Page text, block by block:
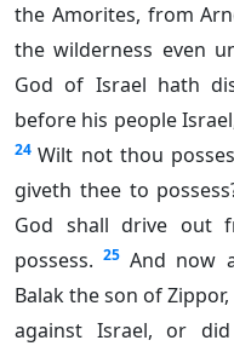
the Amorites, from
the wilderness even
God of Israel hath
before his people
24 Wilt not thou
giveth thee to
God shall drive out
possess. 25 And now
Balak the son of
against Israel, or